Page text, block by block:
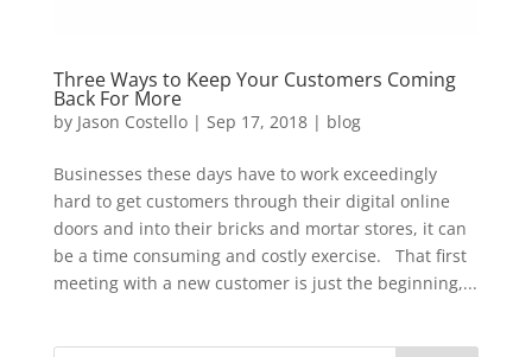
Three Ways to Keep Your Customers Coming
Back For More
by Jason Costello| Sep 17, 2018| blog
Businesses these days have to work exceedingly
hard to get customers through their digital online
doors and into their bricks and mortar stores, it can
be a time consuming and costly exercise. That first
meeting with a new customer is just the beginning,...